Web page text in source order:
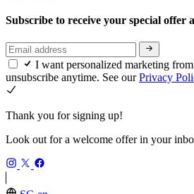
Subscribe to receive your special offer
I want personalized marketing
unsubscribe anytime. See ourPrivacy
Thank you for signing up!
Look out for a welcome offer in your